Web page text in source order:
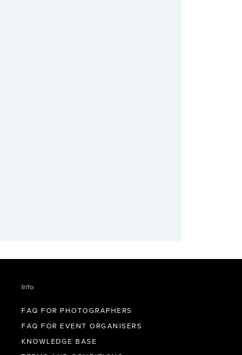
Info
FAQ FOR PHOTOGRAPHERS
FAQ FOR EVENT ORGANISERS
KNOWLEDGE BASE